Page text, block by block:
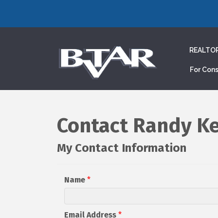
For
Contact Randy
My Contact Information
Name *
Email Address *